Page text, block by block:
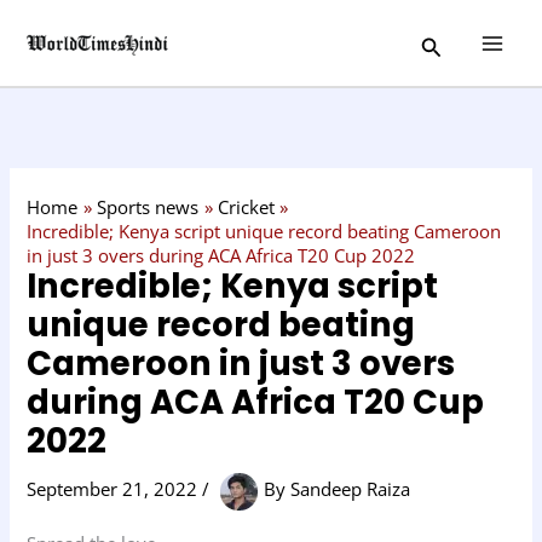
Search
Home Sports news
Cricket
Incredible; Kenya script unique record beating Cameroon
in just 3 overs during ACA Africa T20 Cup 2022
Incredible; Kenya script
unique record beating
Cameroon in just 3 overs
during ACA Africa T20 Cup
2022
September 21, 2022/ BySandeep Raiza
a
t
r
y